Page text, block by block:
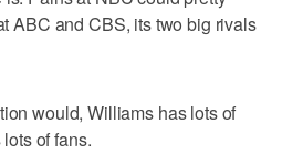
ABC and CBS, its two big rivals
would, Williams has lots of
of fans.